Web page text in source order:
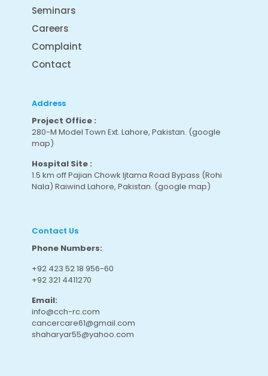
Seminars
Careers
Complaint
Contact
Address
Project Office :
280-M Model Town Ext. Lahore, Pakistan. (google
map)
Hospital Site :
1.5 km off Pajian Chowk Ijtama Road Bypass (Rohi
Nala) Raiwind Lahore, Pakistan. (google map)
Contact Us
Phone Numbers:
+92 423 52 18 956-60
+92 321 4411270
Email:
info@cch-rc.com
cancercare61@gmail.com
shaharyar55@yahoo.com